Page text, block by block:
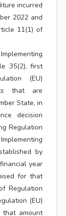
incurred
2022 and
11(1) of
35(2), first
(EU)
that are
State, in
decision
Regulation
by
year
for that
Regulation
(EU)
that amount